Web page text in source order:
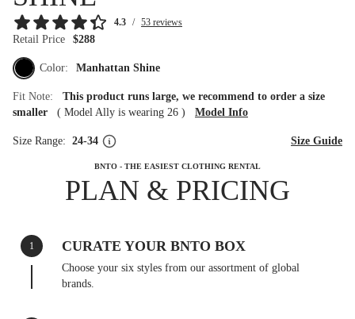
4.3 / 53 reviews
Retail Price $288
Color: Manhattan Shine
Fit Note: This product runs large, we recommend to order a size
smaller ( Model Ally is wearing 26 ) Model Info
Size Range: 24-34 Size Guide
BNTO - THE EASIEST CLOTHING RENTAL
PLAN & PRICING
1 CURATE YOUR BNTO BOX
Choose your six styles from our assortment of global
brands.